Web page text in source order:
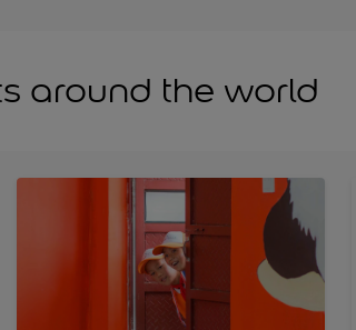
around the world